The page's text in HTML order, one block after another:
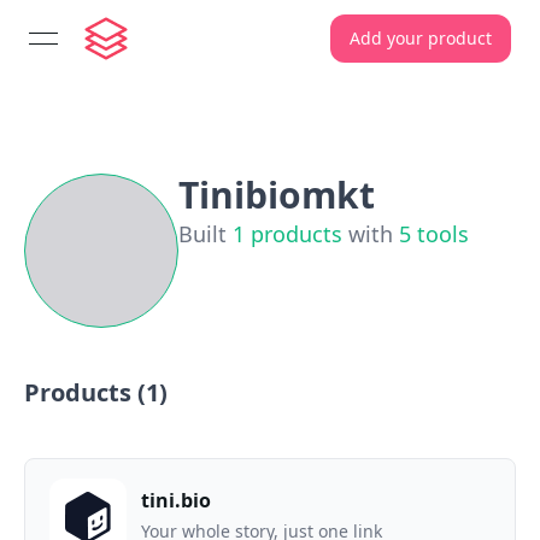
open navigation menu Add your product
Tinibiomkt
Built 1 products with 5 tools
Products (1)
tini.bio
Your whole story, just one link